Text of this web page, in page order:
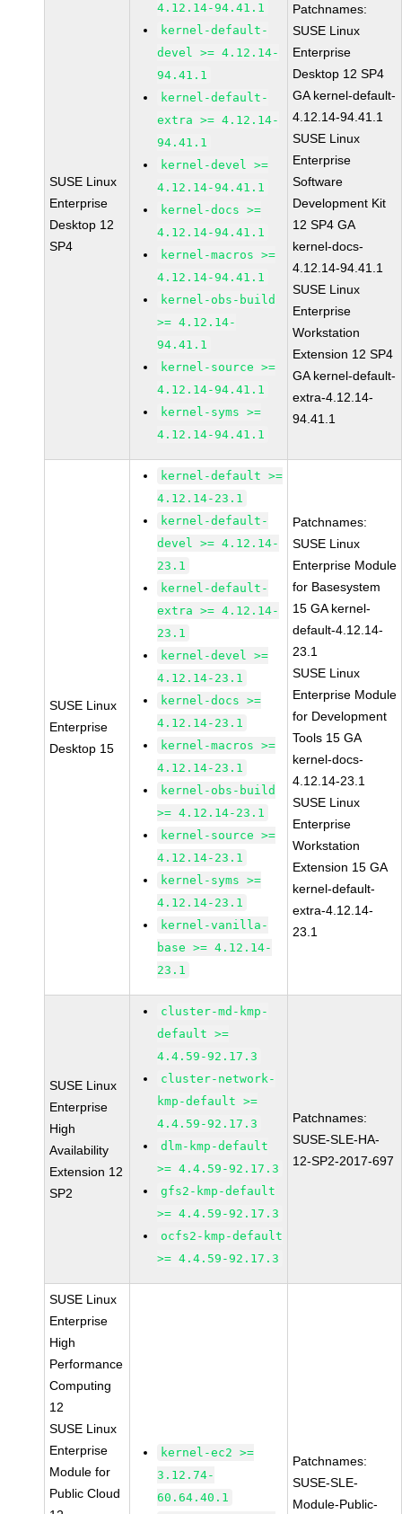
SUSE Linux
Enterprise
Desktop 12
SP4
4.12.14-94.41.1
kernel-default-
devel >= 4.12.14-
94.41.1
kernel-default-
extra >= 4.12.14-
94.41.1
kernel-devel >=
4.12.14-94.41.1
kernel-docs >=
4.12.14-94.41.1
kernel-macros >=
4.12.14-94.41.1
kernel-obs-build
>= 4.12.14-
94.41.1
kernel-source >=
4.12.14-94.41.1
kernel-syms >=
4.12.14-94.41.1
Patchnames:
SUSE Linux
Enterprise
Desktop 12 SP4
GA kernel-default-
4.12.14-94.41.1
SUSE Linux
Enterprise
Software
Development Kit
12 SP4 GA
kernel-docs-
4.12.14-94.41.1
SUSE Linux
Enterprise
Workstation
Extension 12 SP4
GA kernel-default-
extra-4.12.14-
94.41.1
SUSE Linux
Enterprise
Desktop 15
kernel-default >=
4.12.14-23.1
kernel-default-
devel >= 4.12.14-
23.1
kernel-default-
extra >= 4.12.14-
23.1
kernel-devel >=
4.12.14-23.1
kernel-docs >=
4.12.14-23.1
kernel-macros >=
4.12.14-23.1
kernel-obs-build
>= 4.12.14-23.1
kernel-source >=
4.12.14-23.1
kernel-syms >=
4.12.14-23.1
kernel-vanilla-
base >= 4.12.14-
23.1
Patchnames:
SUSE Linux
Enterprise Module
for Basesystem
15 GA kernel-
default-4.12.14-
23.1
SUSE Linux
Enterprise Module
for Development
Tools 15 GA
kernel-docs-
4.12.14-23.1
SUSE Linux
Enterprise
Workstation
Extension 15 GA
kernel-default-
extra-4.12.14-
23.1
SUSE Linux
Enterprise
High
Availability
Extension 12
SP2
cluster-md-kmp-
default >=
4.4.59-92.17.3
cluster-network-
kmp-default >=
4.4.59-92.17.3
dlm-kmp-default
>= 4.4.59-92.17.3
gfs2-kmp-default
>= 4.4.59-92.17.3
ocfs2-kmp-default
>= 4.4.59-92.17.3
Patchnames:
SUSE-SLE-HA-
12-SP2-2017-697
SUSE Linux
Enterprise
High
Performance
Computing
12
SUSE Linux
Enterprise
Module for
Public Cloud
kernel-ec2 >=
3.12.74-
60.64.40.1
Patchnames:
SUSE-SLE-
Module-Public-